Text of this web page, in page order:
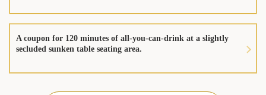
A coupon for 120 minutes of all-you-can-drink at a slightly
secluded sunken table seating area.